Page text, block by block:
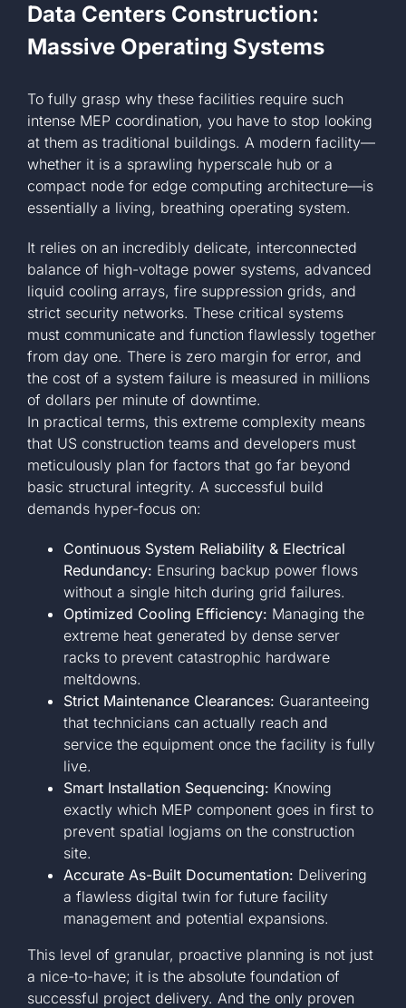
Data Centers Construction:
Massive Operating Systems
To fully grasp why these facilities require such
intense MEP coordination, you have to stop looking
at them as traditional buildings. A modern facility—
whether it is a sprawling hyperscale hub or a
compact node for edge computing architecture—is
essentially a living, breathing operating system.
It relies on an incredibly delicate, interconnected
balance of high-voltage power systems, advanced
liquid cooling arrays, fire suppression grids, and
strict security networks. These critical systems
must communicate and function flawlessly together
from day one. There is zero margin for error, and
the cost of a system failure is measured in millions
of dollars per minute of downtime.
In practical terms, this extreme complexity means
that US construction teams and developers must
meticulously plan for factors that go far beyond
basic structural integrity. A successful build
demands hyper-focus on:
Continuous System Reliability & Electrical
Redundancy: Ensuring backup power flows
without a single hitch during grid failures.
Optimized Cooling Efficiency: Managing the
extreme heat generated by dense server
racks to prevent catastrophic hardware
meltdowns.
Strict Maintenance Clearances: Guaranteeing
that technicians can actually reach and
service the equipment once the facility is fully
live.
Smart Installation Sequencing: Knowing
exactly which MEP component goes in first to
prevent spatial logjams on the construction
site.
Accurate As-Built Documentation: Delivering
a flawless digital twin for future facility
management and potential expansions.
This level of granular, proactive planning is not just
a nice-to-have; it is the absolute foundation of
successful project delivery. And the only proven